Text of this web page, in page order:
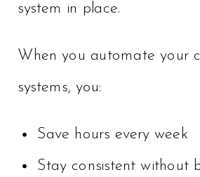
system in place.
When you automate your
systems, you:
Save hours every week
Stay consistent without